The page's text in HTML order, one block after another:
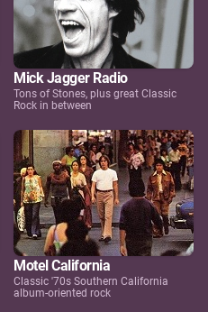
Mick Jagger Radio
Tons of Stones, plus great Classic
Rock in between
Motel California
Classic '70s Southern California
album-oriented rock